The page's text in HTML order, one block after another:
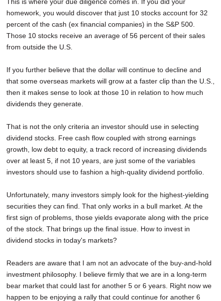
homework, you would discover that just 10 stocks account for 32
percent of the cash (ex financial companies) in the S&P 500.
Those 10 stocks receive an average of 56 percent of their sales
from outside the U.S.
If you further believe that the dollar will continue to decline and
that some overseas markets will grow at a faster clip than the U.S.,
then it makes sense to look at those 10 in relation to how much
dividends they generate.
That is not the only criteria an investor should use in selecting
dividend stocks. Free cash flow coupled with strong earnings
growth, low debt to equity, a track record of increasing dividends
over at least 5, if not 10 years, are just some of the variables
investors should use to fashion a high-quality dividend portfolio.
Unfortunately, many investors simply look for the highest-yielding
securities they can find. That only works in a bull market. At the
first sign of problems, those yields evaporate along with the price
of the stock. That brings up the final issue. How to invest in
dividend stocks in today's markets?
Readers are aware that I am not an advocate of the buy-and-hold
investment philosophy. I believe firmly that we are in a long-term
bear market that could last for another 5 or 6 years. Right now we
happen to be enjoying a rally that could continue for another 6